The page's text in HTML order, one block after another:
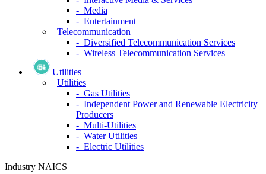
- Media
- Entertainment
Telecommunication
- Diversified Telecommunication Services
- Wireless Telecommunication Services
Utilities
Utilities
- Gas Utilities
- Independent Power and Renewable Electricity
Producers
- Multi-Utilities
- Water Utilities
- Electric Utilities
Industry NAICS